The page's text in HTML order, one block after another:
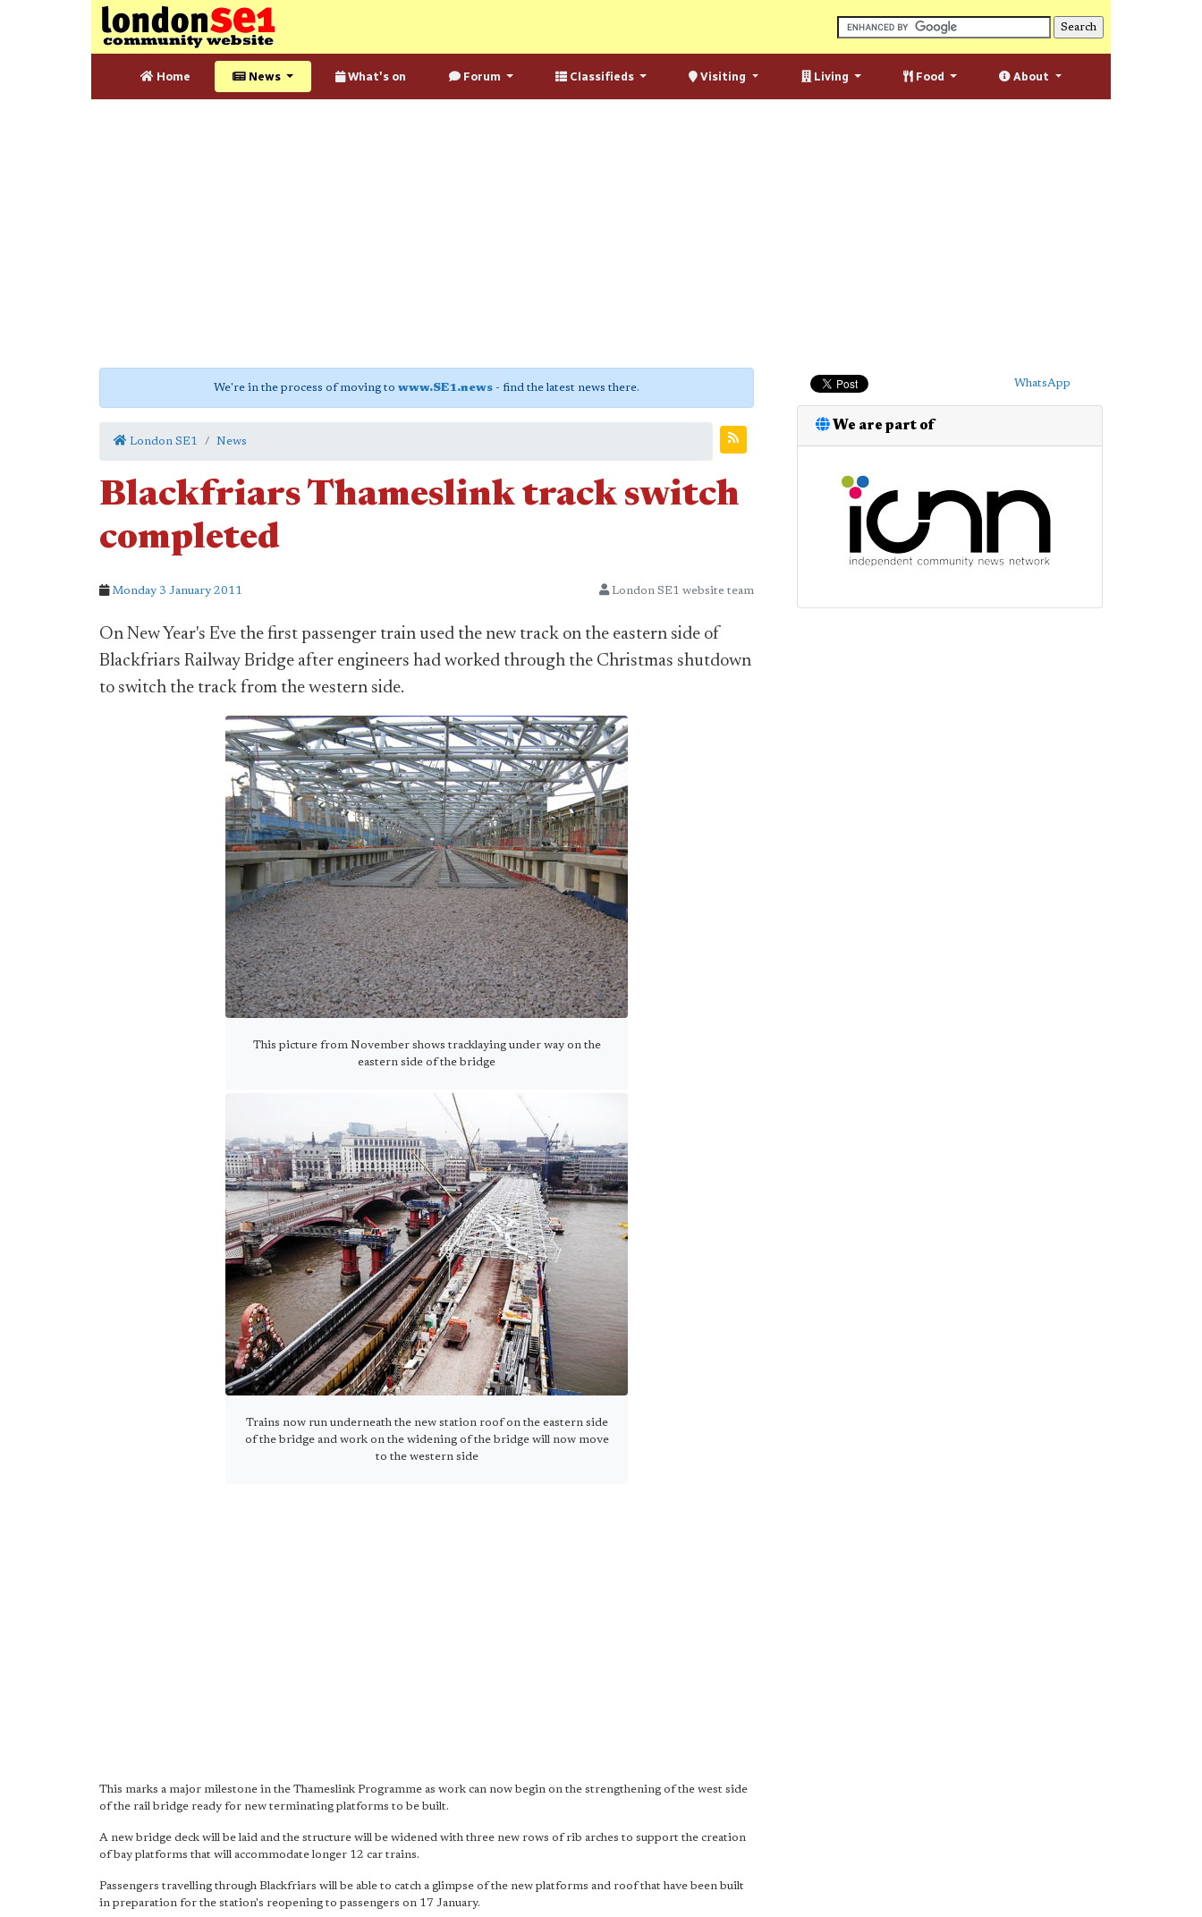
Home News What's on Forum Classifieds Visiting Living Food About
We're in the process of moving to www.SE1.news - find the latest news there.
London SE1 News
Blackfriars Thameslink track switch
completed
Monday 3 January 2011 London SE1 website team
On New Year's Eve the first passenger train used the new track on the eastern side of
Blackfriars Railway Bridge after engineers had worked through the Christmas shutdown
to switch the track from the western side.
This picture from November shows tracklaying under way on the
eastern side of the bridge
Trains now run underneath the new station roof on the eastern side
of the bridge and work on the widening of the bridge will now move
to the western side
This marks a major milestone in the Thameslink Programme as work can now begin on the strengthening of the west side
of the rail bridge ready for new terminating platforms to be built.
A new bridge deck will be laid and the structure will be widened with three new rows of rib arches to support the creation
of bay platforms that will accommodate longer 12 car trains.
Passengers travelling through Blackfriars will be able to catch a glimpse of the new platforms and roof that have been built
in preparation for the station's reopening to passengers on 17 January.
WhatsApp
We are part of